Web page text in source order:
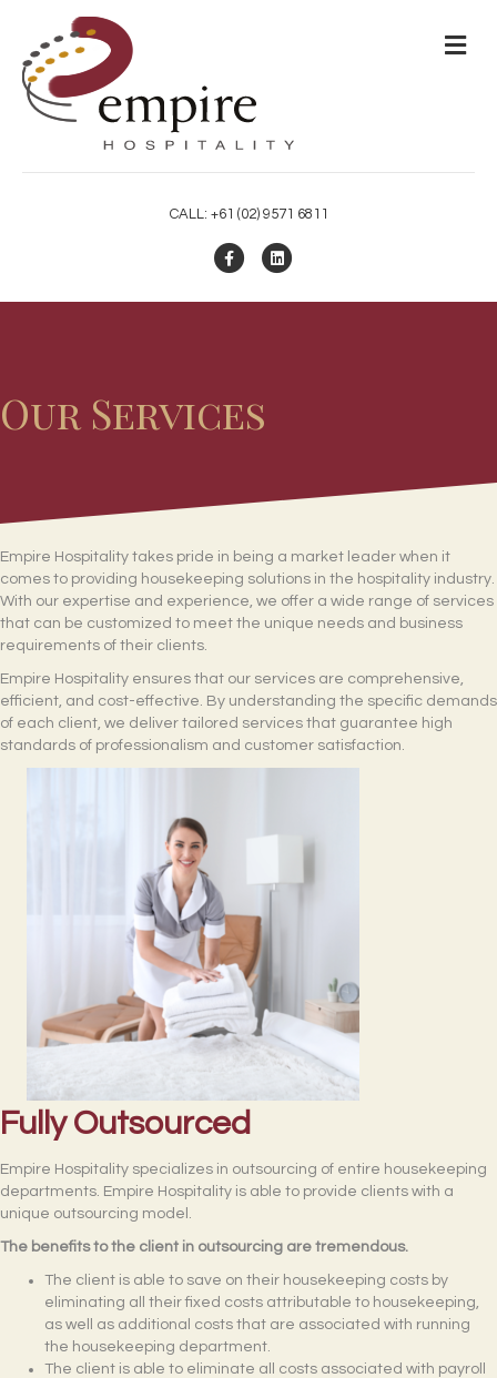
CALL: +61 (02) 9571 6811
FacebookLinkedin
Our Services
Empire Hospitality takes pride in being a market leader when it
comes to providing housekeeping solutions in the hospitality industry.
With our expertise and experience, we offer a wide range of services
that can be customized to meet the unique needs and business
requirements of their clients.
Empire Hospitality ensures that our services are comprehensive,
efficient, and cost-effective. By understanding the specific demands
of each client, we deliver tailored services that guarantee high
standards of professionalism and customer satisfaction.
Fully Outsourced
Empire Hospitality specializes in outsourcing of entire housekeeping
departments. Empire Hospitality is able to provide clients with a
unique outsourcing model.
The benefits to the client in outsourcing are tremendous.
The client is able to save on their housekeeping costs by
eliminating all their fixed costs attributable to housekeeping,
as well as additional costs that are associated with running
the housekeeping department.
The client is able to eliminate all costs associated with payroll